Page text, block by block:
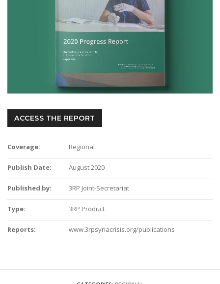
ACCESS THE REPORT
Coverage: Regional
Publish Date: August 2020
Published by: 3RP Joint-Secretariat
Type: 3RP Product
Reports: www.3rpsyriacrisis.org/publications